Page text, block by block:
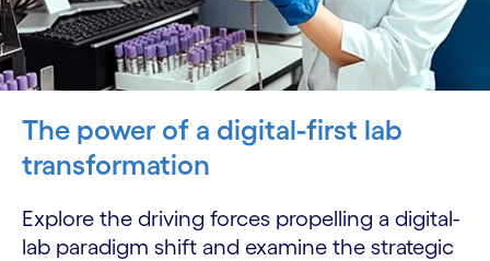
The power of a digital-first lab
transformation
Explore the driving forces propelling a digital-
lab paradigm shift and examine the strategic